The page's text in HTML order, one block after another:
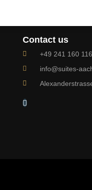
Contact us
+49 241 160
info@suites-